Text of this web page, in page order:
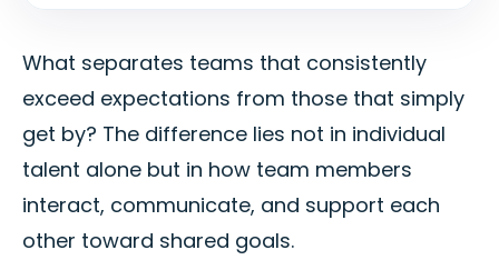
What separates teams that consistently
exceed expectations from those that simply
get by? The difference lies not in individual
talent alone but in how team members
interact, communicate, and support each
other toward shared goals.